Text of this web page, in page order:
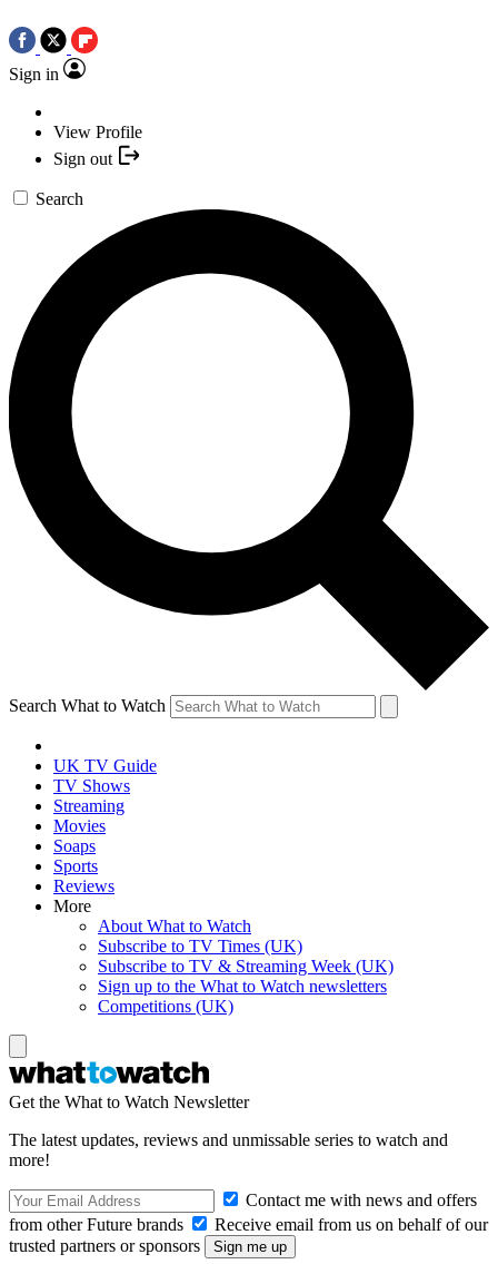
Sign in
View Profile
Sign out
Search
Search What to Watch
UK TV Guide
TV Shows
Streaming
Movies
Soaps
Sports
Reviews
More
About What to Watch
Subscribe to TV Times (UK)
Subscribe to TV & Streaming Week (UK)
Sign up to the What to Watch newsletters
Competitions (UK)
Get the What to Watch Newsletter
The latest updates, reviews and unmissable series to watch and
more!
Contact me with news and offers
from other Future brands
Receive email from us on behalf of our
trusted partners or sponsors